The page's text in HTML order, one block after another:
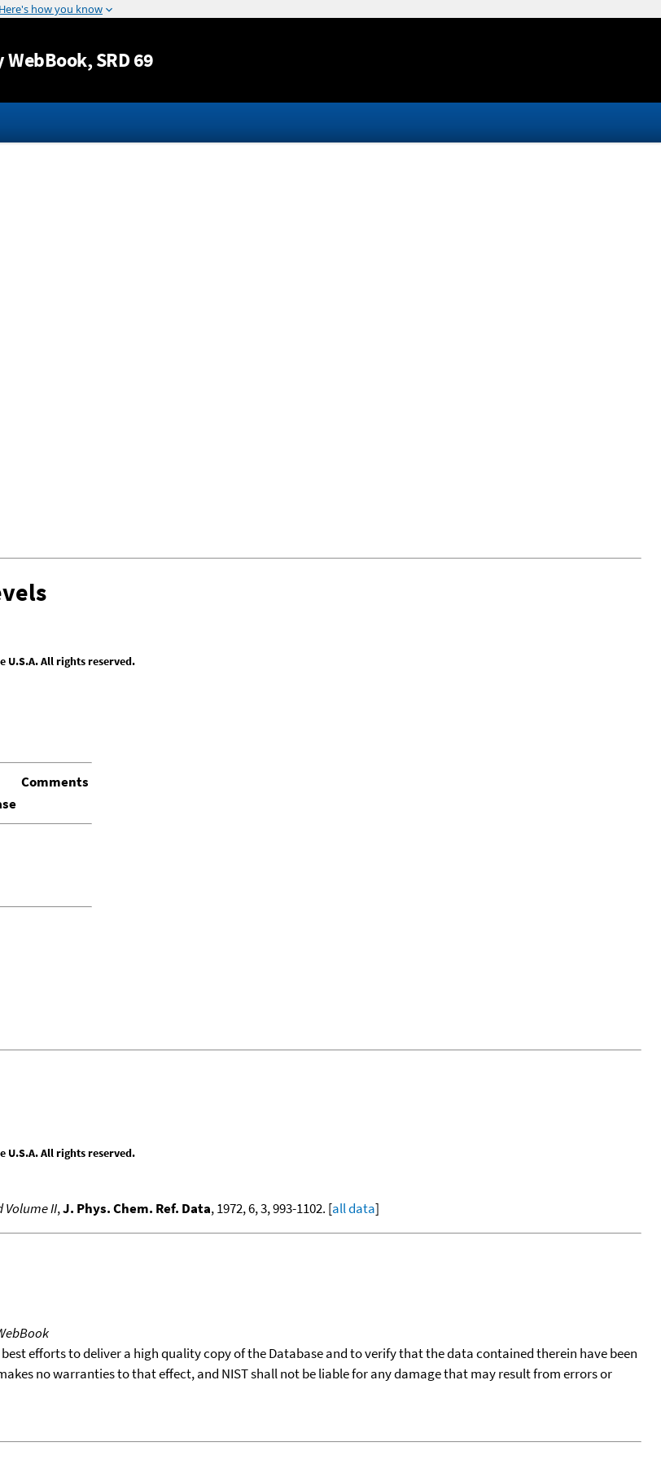
Jump to content
, SRD 69
U.S.A. All rights reserved.
Comments
U.S.A. All rights reserved.
Volume II,J. Phys. Chem. Ref. Data, 1972, 6, 3, 993-1102. [all data]
efforts to deliver a high quality copy of the Database and to verify that the data contained therein have been
no warranties to that effect, and NIST shall not be liable for any damage that may result from errors or